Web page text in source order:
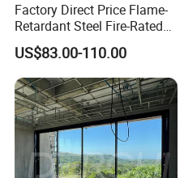
Factory Direct Price Flame-
Retardant Steel Fire-Rated
Door for Building Fire
Separation
US$83.00-110.00